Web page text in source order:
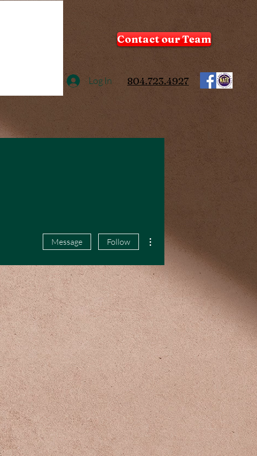
Contact our Team
Log In 804.723.4927
Message Follow